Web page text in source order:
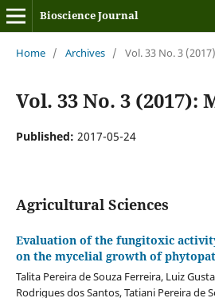
Bioscience Journal
Home / Archives / Vol. 33 No. 3
Vol. 33 No. 3 (2017):
Published: 2017-05-24
Agricultural Sciences
Evaluation of the fungitoxic
on the mycelial growth of
Talita Pereira de Souza Ferreira, Luiz
Rodrigues dos Santos, Tatiani Pereira de